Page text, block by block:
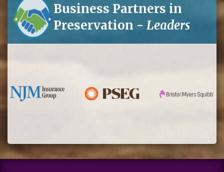
Business Partners in
Preservation - Leaders